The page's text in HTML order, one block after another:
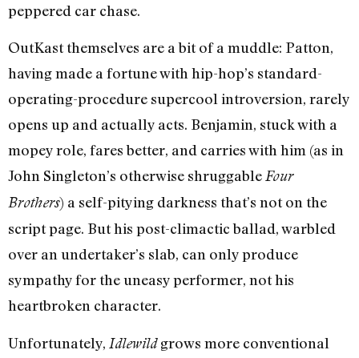
peppered car chase.
OutKast themselves are a bit of a muddle: Patton,
having made a fortune with hip-hop’s standard-
operating-procedure supercool introversion, rarely
opens up and actually acts. Benjamin, stuck with a
mopey role, fares better, and carries with him (as in
John Singleton’s otherwise shruggableFour
Brothers) a self-pitying darkness that’s not on the
script page. But his post-climactic ballad, warbled
over an undertaker’s slab, can only produce
sympathy for the uneasy performer, not his
heartbroken character.
Unfortunately, Idlewildgrows more conventional